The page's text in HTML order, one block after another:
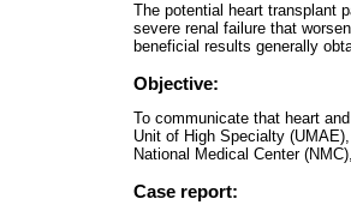
The potential heart transplant
severe renal failure that
beneficial results generally
Objective:
To communicate that heart
Unit of High Specialty
National Medical Center
Case report: